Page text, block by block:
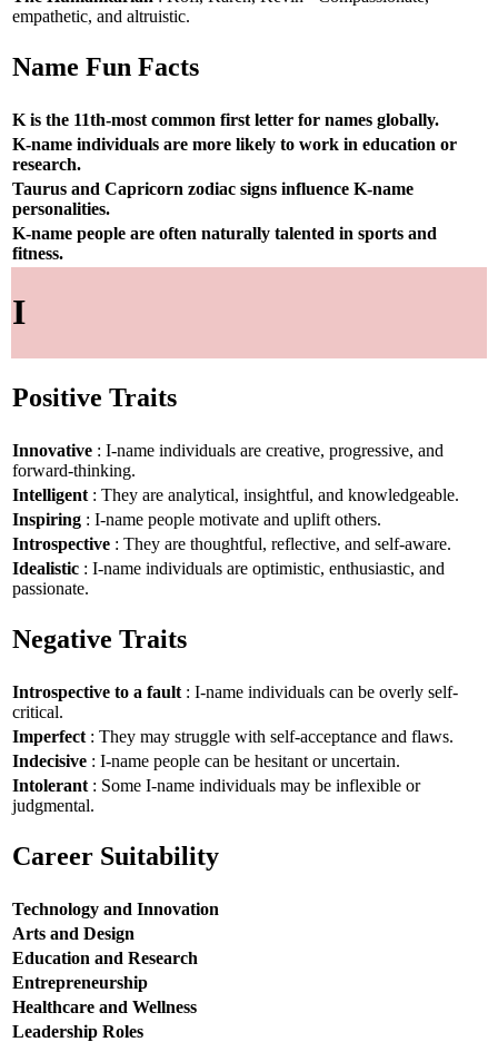
empathetic, and altruistic.
Name Fun Facts
K is the 11th-most common first letter for names globally.
K-name individuals are more likely to work in education or
research.
Taurus and Capricorn zodiac signs influence K-name
personalities.
K-name people are often naturally talented in sports and
fitness.
I
Positive Traits
Innovative : I-name individuals are creative, progressive, and
forward-thinking.
Intelligent : They are analytical, insightful, and knowledgeable.
Inspiring : I-name people motivate and uplift others.
Introspective : They are thoughtful, reflective, and self-aware.
Idealistic : I-name individuals are optimistic, enthusiastic, and
passionate.
Negative Traits
Introspective to a fault : I-name individuals can be overly self-
critical.
Imperfect : They may struggle with self-acceptance and flaws.
Indecisive : I-name people can be hesitant or uncertain.
Intolerant : Some I-name individuals may be inflexible or
judgmental.
Career Suitability
Technology and Innovation
Arts and Design
Education and Research
Entrepreneurship
Healthcare and Wellness
Leadership Roles